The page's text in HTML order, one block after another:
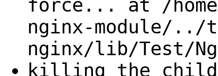
force... at /
nginx-module/../
nginx/lib/Test/
killing the child